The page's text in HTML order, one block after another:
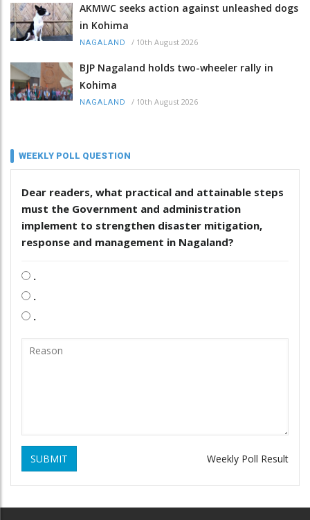
AKMWC seeks action against unleashed dogs
in Kohima
NAGALAND / 10th August 2026
BJP Nagaland holds two-wheeler rally in
Kohima
NAGALAND / 10th August 2026
WEEKLY POLL QUESTION
Dear readers, what practical and attainable steps
must the Government and administration
implement to strengthen disaster mitigation,
response and management in Nagaland?
.
.
.
SUBMIT Weekly Poll Result